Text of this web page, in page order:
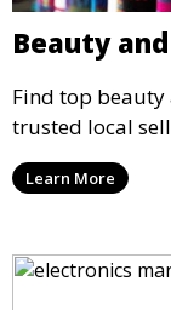
Beauty
Find top
trusted local
Learn More